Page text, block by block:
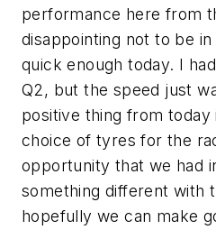
performance here from
disappointing not to be in
quick enough today. I
Q2, but the speed just
positive thing from
choice of tyres for the
opportunity that we had
something different with
hopefully we can make